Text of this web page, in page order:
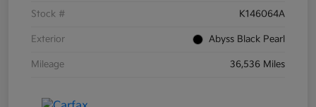
Stock # K146064A
Exterior Abyss Black Pearl
Mileage 36,536 Miles